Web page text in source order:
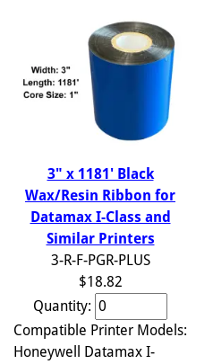
3" x 1181' Black
Wax/Resin Ribbon for
Datamax I-Class and
Similar Printers
3-R-F-PGR-PLUS
$18.82
Quantity:
Compatible Printer Models:
Honeywell Datamax I-